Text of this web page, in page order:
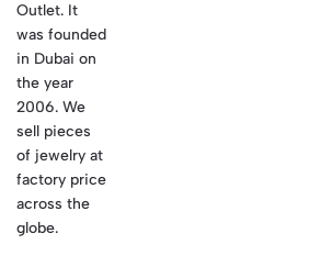
Outlet. It
was founded
in Dubai on
the year
2006. We
sell pieces
of jewelry at
factory price
across the
globe.